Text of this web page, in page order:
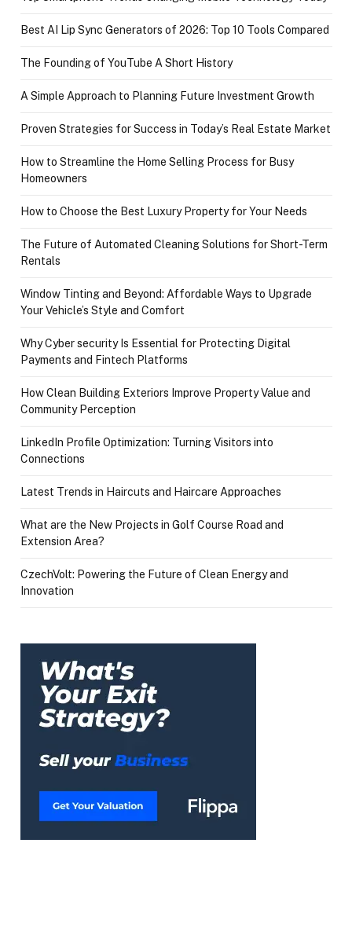
Best AI Lip Sync Generators of 2026: Top 10 Tools Compared
The Founding of YouTube A Short History
A Simple Approach to Planning Future Investment Growth
Proven Strategies for Success in Today’s Real Estate Market
How to Streamline the Home Selling Process for Busy
Homeowners
How to Choose the Best Luxury Property for Your Needs
The Future of Automated Cleaning Solutions for Short-Term
Rentals
Window Tinting and Beyond: Affordable Ways to Upgrade
Your Vehicle’s Style and Comfort
Why Cyber security Is Essential for Protecting Digital
Payments and Fintech Platforms
How Clean Building Exteriors Improve Property Value and
Community Perception
LinkedIn Profile Optimization: Turning Visitors into
Connections
Latest Trends in Haircuts and Haircare Approaches
What are the New Projects in Golf Course Road and
Extension Area?
CzechVolt: Powering the Future of Clean Energy and
Innovation